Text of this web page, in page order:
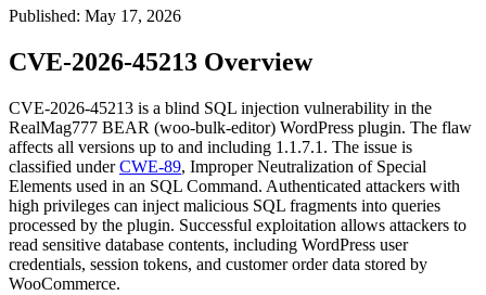
Published: May 17, 2026
CVE-2026-45213 Overview
CVE-2026-45213 is a blind SQL injection vulnerability in the
RealMag777 BEAR (woo-bulk-editor) WordPress plugin. The flaw
affects all versions up to and including 1.1.7.1 . The issue is
classified underCWE-89, Improper Neutralization of Special
Elements used in an SQL Command. Authenticated attackers with
high privileges can inject malicious SQL fragments into queries
processed by the plugin. Successful exploitation allows attackers to
read sensitive database contents, including WordPress user
credentials, session tokens, and customer order data stored by
WooCommerce.